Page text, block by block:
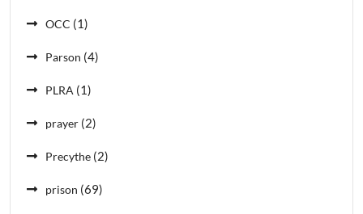
OCC (1)
Parson (4)
PLRA (1)
prayer (2)
Precythe (2)
prison (69)